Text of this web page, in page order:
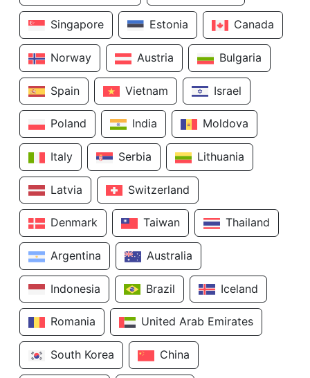
Singapore Estonia Canada
Norway Austria Bulgaria
Spain Vietnam Israel
Poland India Moldova
Italy Serbia Lithuania
Latvia Switzerland
Denmark Taiwan Thailand
Argentina Australia
Indonesia Brazil Iceland
Romania United Arab Emirates
South Korea China